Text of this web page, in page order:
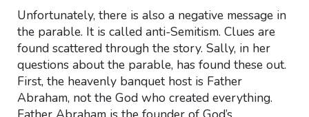
Unfortunately, there is also a negative message in
the parable. It is called anti-Semitism. Clues are
found scattered through the story. Sally, in her
questions about the parable, has found these out.
First, the heavenly banquet host is Father
Abraham, not the God who created everything.